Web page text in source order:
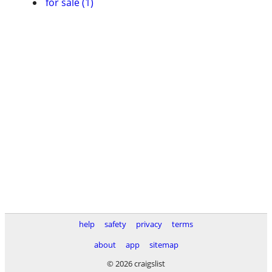
help safety privacy
terms
about
app
sitemap
© 2026 craigslist